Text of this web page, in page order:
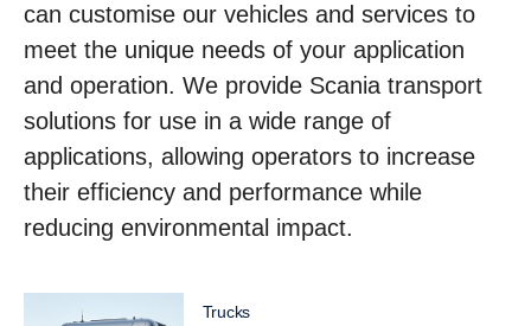
can customise our vehicles and services to
meet the unique needs of your application
and operation. We provide Scania transport
solutions for use in a wide range of
applications, allowing operators to increase
their efficiency and performance while
reducing environmental impact.
Trucks